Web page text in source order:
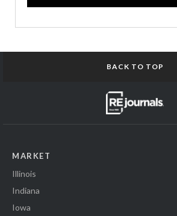
BACK TO TOP
MARKET
Illinois
Indiana
Iowa